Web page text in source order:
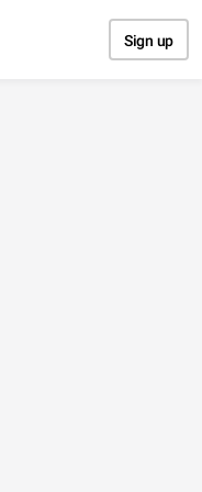
Sign up